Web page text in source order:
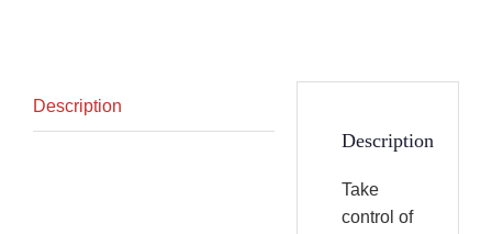
Description
Description
Take
control of